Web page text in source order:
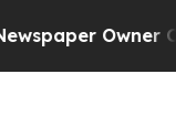
Owner